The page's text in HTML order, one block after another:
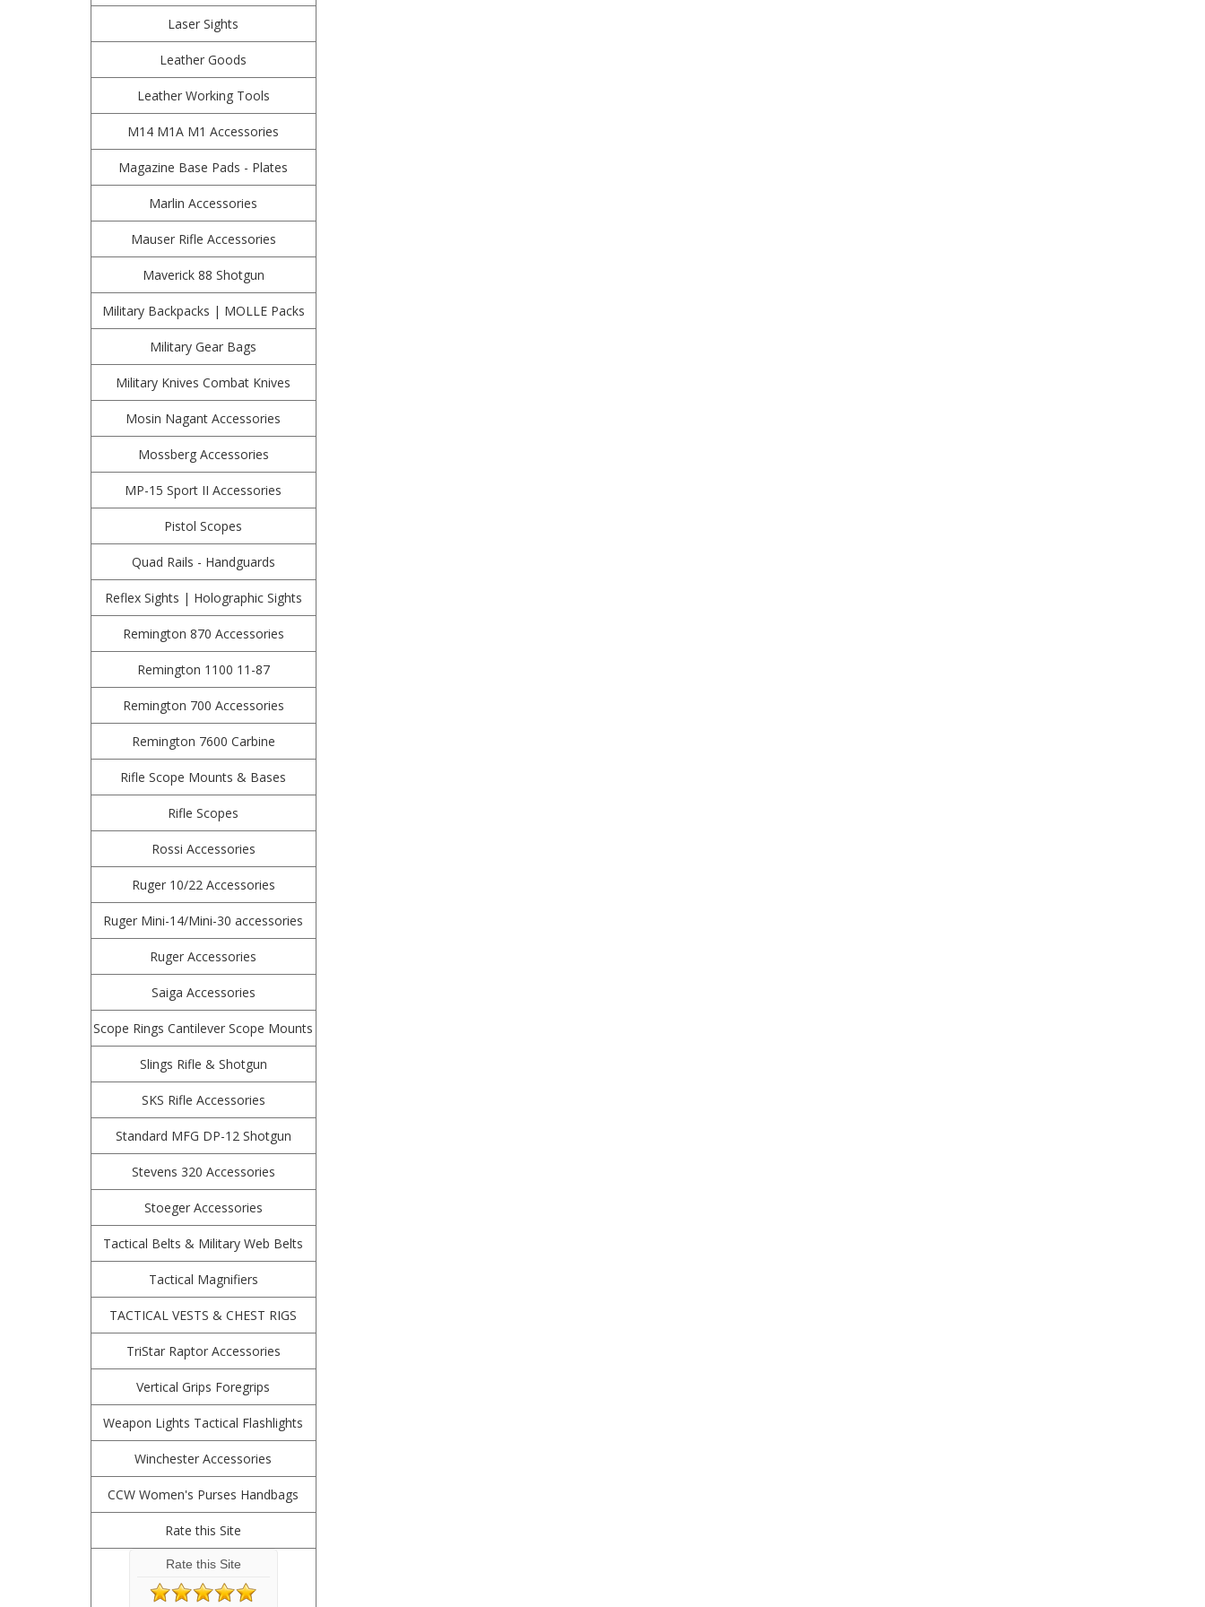
Laser Sights
Leather Goods
Leather Working Tools
M14 M1A M1 Accessories
Magazine Base Pads - Plates
Marlin Accessories
Mauser Rifle Accessories
Maverick 88 Shotgun
Military Backpacks | MOLLE Packs
Military Gear Bags
Military Knives Combat Knives
Mosin Nagant Accessories
Mossberg Accessories
MP-15 Sport II Accessories
Pistol Scopes
Quad Rails - Handguards
Reflex Sights | Holographic Sights
Remington 870 Accessories
Remington 1100 11-87
Remington 700 Accessories
Remington 7600 Carbine
Rifle Scope Mounts & Bases
Rifle Scopes
Rossi Accessories
Ruger 10/22 Accessories
Ruger Mini-14/Mini-30 accessories
Ruger Accessories
Saiga Accessories
Scope Rings Cantilever Scope Mounts
Slings Rifle & Shotgun
SKS Rifle Accessories
Standard MFG DP-12 Shotgun
Stevens 320 Accessories
Stoeger Accessories
Tactical Belts & Military Web Belts
Tactical Magnifiers
TACTICAL VESTS & CHEST RIGS
TriStar Raptor Accessories
Vertical Grips Foregrips
Weapon Lights Tactical Flashlights
Winchester Accessories
CCW Women's Purses Handbags
Rate this Site
Rate this Site